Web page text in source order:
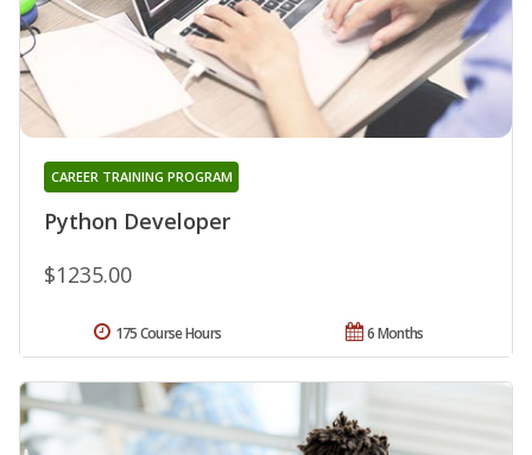
Python Developer
CAREER TRAINING PROGRAM
$1235.00
6 Months
175 Course Hours